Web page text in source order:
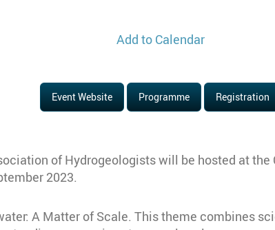
Add to Calendar
Event Website Programme Registration
of Hydrogeologists will be hosted at
2023.
A Matter of Scale. This theme combines